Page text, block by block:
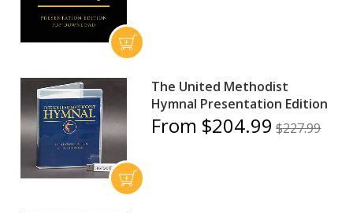
The United Methodist
Hymnal Presentation Edition
From $204.99 $227.99